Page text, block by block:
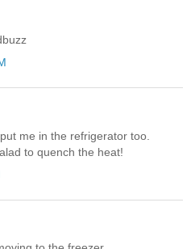
me in the refrigerator too.
to quench the heat!